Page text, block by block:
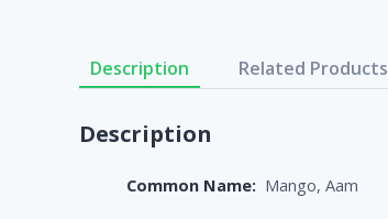
Description Related Products
Description
Common Name: Mango, Aam